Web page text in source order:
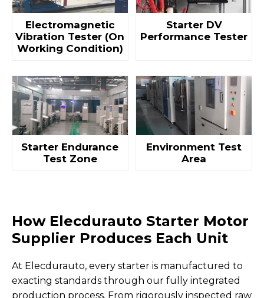
Electromagnetic
Vibration Tester (On
Working Condition)
Starter DV
Performance Tester
Starter Endurance
Test Zone
Environment Test
Area
How Elecdurauto Starter Motor
Supplier Produces Each Unit
At Elecdurauto, every starter is manufactured to
exacting standards through our fully integrated
production process. From rigorously inspected raw